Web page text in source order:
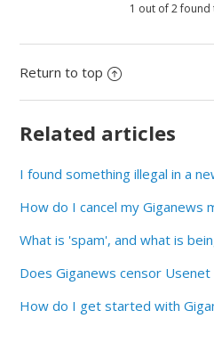
1 out of 2 found
Return to top
Related articles
I found something illegal in a
How do I cancel my Giganews
What is 'spam', and what is
Does Giganews censor
How do I get started with